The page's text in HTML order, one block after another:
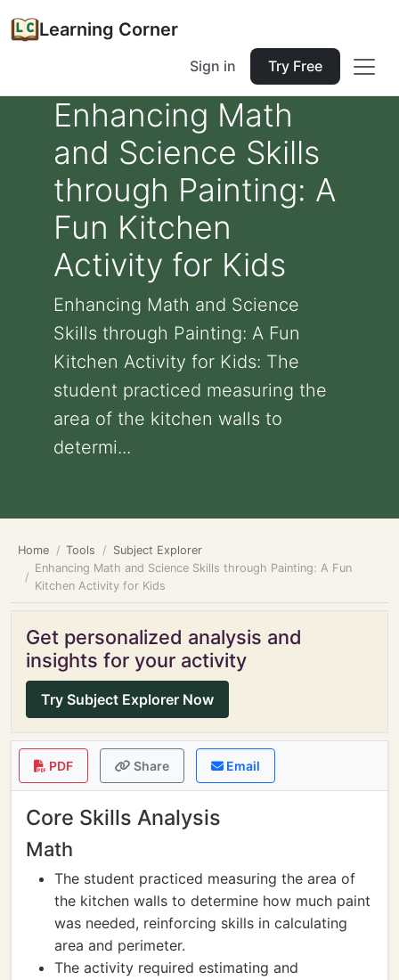
Learning Corner
Sign in Try Free
Enhancing Math
and Science Skills
through Painting: A
Fun Kitchen
Activity for Kids
Enhancing Math and Science
Skills through Painting: A Fun
Kitchen Activity for Kids: The
student practiced measuring the
area of the kitchen walls to
determi...
Home Tools
Subject Explorer
Enhancing Math and Science Skills through Painting: A Fun
Kitchen Activity for Kids
Get personalized analysis and
insights for your activity
Try Subject Explorer Now
PDF Share Email
Core Skills Analysis
Math
The student practiced measuring the area of
the kitchen walls to determine how much paint
was needed, reinforcing skills in calculating
area and perimeter.
The activity required estimating and